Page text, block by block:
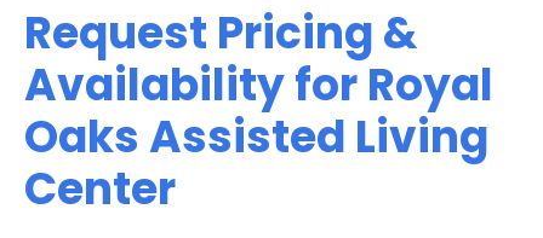
Request Pricing &
Availability for Royal
Oaks Assisted Living
Center